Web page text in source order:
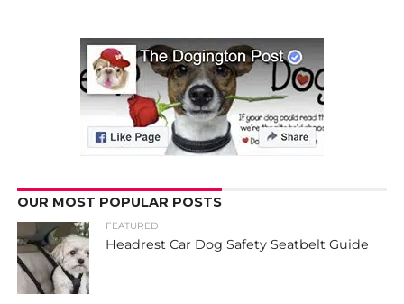
OUR MOST POPULAR POSTS
FEATURED
Headrest Car Dog Safety Seatbelt Guide